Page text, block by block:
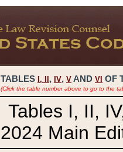
TABLES I, , IV, V AND VI OF
(Click the table number above to go to the
Tables I, II,
2024 Main